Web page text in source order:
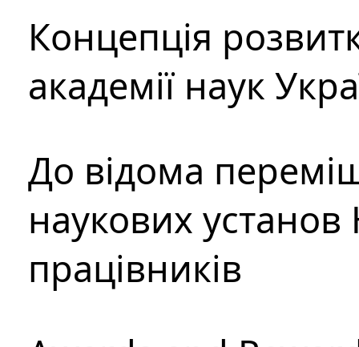
Концепція
академії наук
До відома
наукових установ
працівників